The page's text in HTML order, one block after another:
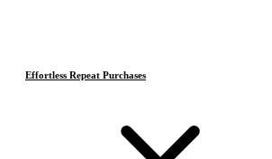
Effortless Repeat Purchases